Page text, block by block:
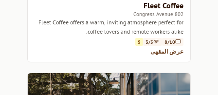
Fleet Coffee
802 Congress Avenue
Fleet Coffee offers a warm, inviting atmosphere perfect for
coffee lovers and remote workers alike.
8/10
3/5
$
عرض المقهى